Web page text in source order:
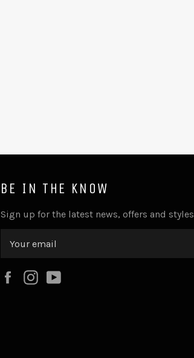
BE IN THE KNOW
Sign up for the latest news, offers and styles
FacebookInstagram